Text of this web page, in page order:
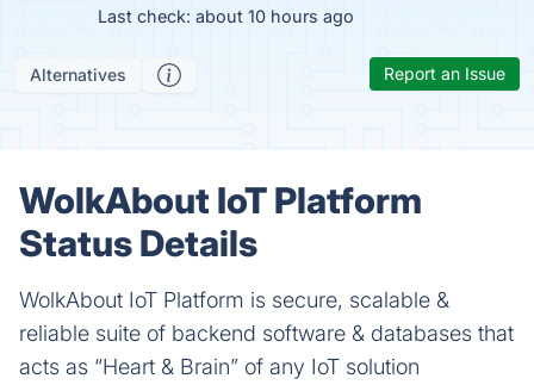
Last check: about 10 hours ago
Alternatives Report an Issue
WolkAbout IoT Platform
Status Details
WolkAbout IoT Platform is secure, scalable &
reliable suite of backend software & databases that
acts as “Heart & Brain” of any IoT solution